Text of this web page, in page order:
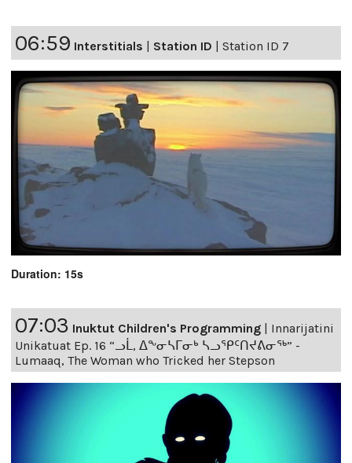
06:59 Interstitials | Station ID | Station ID 7
Duration: 15s
07:03 Inuktut Children's Programming | Innarijatini
Unikatuat Ep. 16 “ᓗᒫ, ᐃᖕᓂᓴᒥᓂᒃ ᓴᓗᕿᑦᑎᔪᕕᓂᖅ” -
Lumaaq, The Woman who Tricked her Stepson